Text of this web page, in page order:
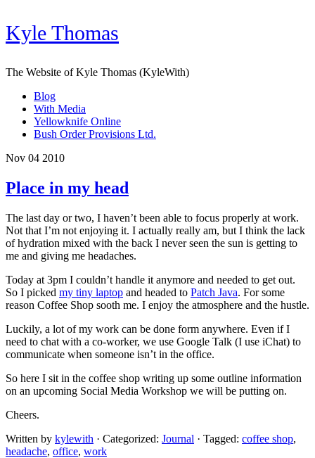
Kyle Thomas
The Website of Kyle Thomas (KyleWith)
Blog
With Media
Yellowknife Online
Bush Order Provisions Ltd.
Nov 04 2010
Place in my head
The last day or two, I haven’t been able to focus properly at work.
Not that I’m not enjoying it. I actually really am, but I think the lack
of hydration mixed with the back I never seen the sun is getting to
me and giving me headaches.
Today at 3pm I couldn’t handle it anymore and needed to get out.
So I picked my tiny laptop and headed to Patch Java. For some
reason Coffee Shop sooth me. I enjoy the atmosphere and the hustle.
Luckily, a lot of my work can be done form anywhere. Even if I
need to chat with a co-worker, we use Google Talk (I use iChat) to
communicate when someone isn’t in the office.
So here I sit in the coffee shop writing up some outline information
on an upcoming Social Media Workshop we will be putting on.
Cheers.
Written by kylewith · Categorized: Journal · Tagged: coffee shop,
headache, office, work